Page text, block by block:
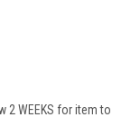
2 WEEKS for item to